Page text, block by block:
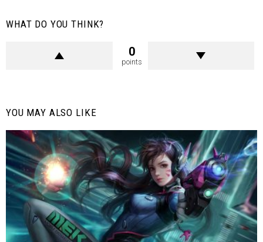
WHAT DO YOU THINK?
0
points
YOU MAY ALSO LIKE